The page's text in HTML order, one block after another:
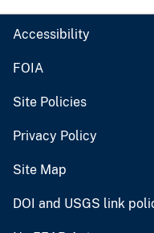
Accessibility
FOIA
Site Policies
Privacy Policy
Site Map
DOI and USGS link